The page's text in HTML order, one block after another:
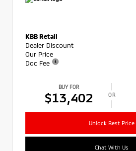
KBB Retail
Dealer Discount
Our Price
Doc Fee
BUY FOR
$13,402 OR
Unlock Best Price
Chat With Us